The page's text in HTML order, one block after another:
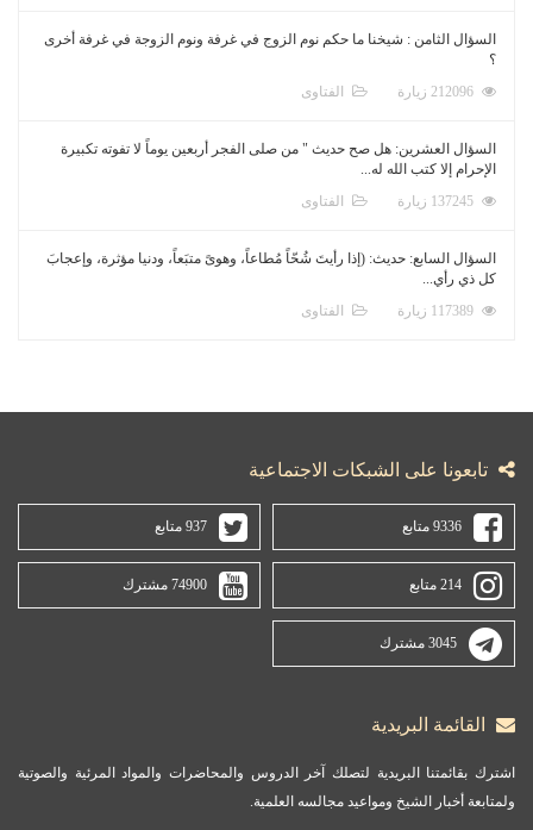
السؤال الثامن : شيخنا ما حكم نوم الزوج في غرفة ونوم الزوجة في غرفة أخرى
؟
الفتاوى
السؤال العشرين: هل صح حديث " من صلى الفجر أربعين يوماً لا تفوته تكبيرة
الإحرام إلا كتب الله له...
الفتاوى
السؤال السابع: حديث: (إذا رأيتَ شُحّاً مُطاعاً، وهوىً متبَعاً، ودنيا مؤثرة، وإعجابَ
كل ذي رأي...
الفتاوى
تابعونا على الشبكات الاجتماعية
9336 متابع 937 متابع
214 متابع 74900 مشترك
3045 مشترك
القائمة البريدية
اشترك بقائمتنا البريدية لتصلك آخر الدروس والمحاضرات والمواد المرئية والصوتية
ولمتابعة أخبار الشيخ ومواعيد مجالسه العلمية.